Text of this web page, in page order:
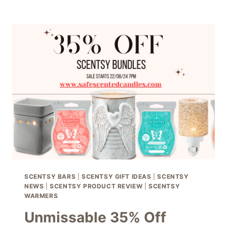
SCENTSY BARS SCENTSY GIFT IDEAS |SCENTSY
NEWS |SCENTSY PRODUCT REVIEW |SCENTSY
WARMERS
Unmissable 35% Off